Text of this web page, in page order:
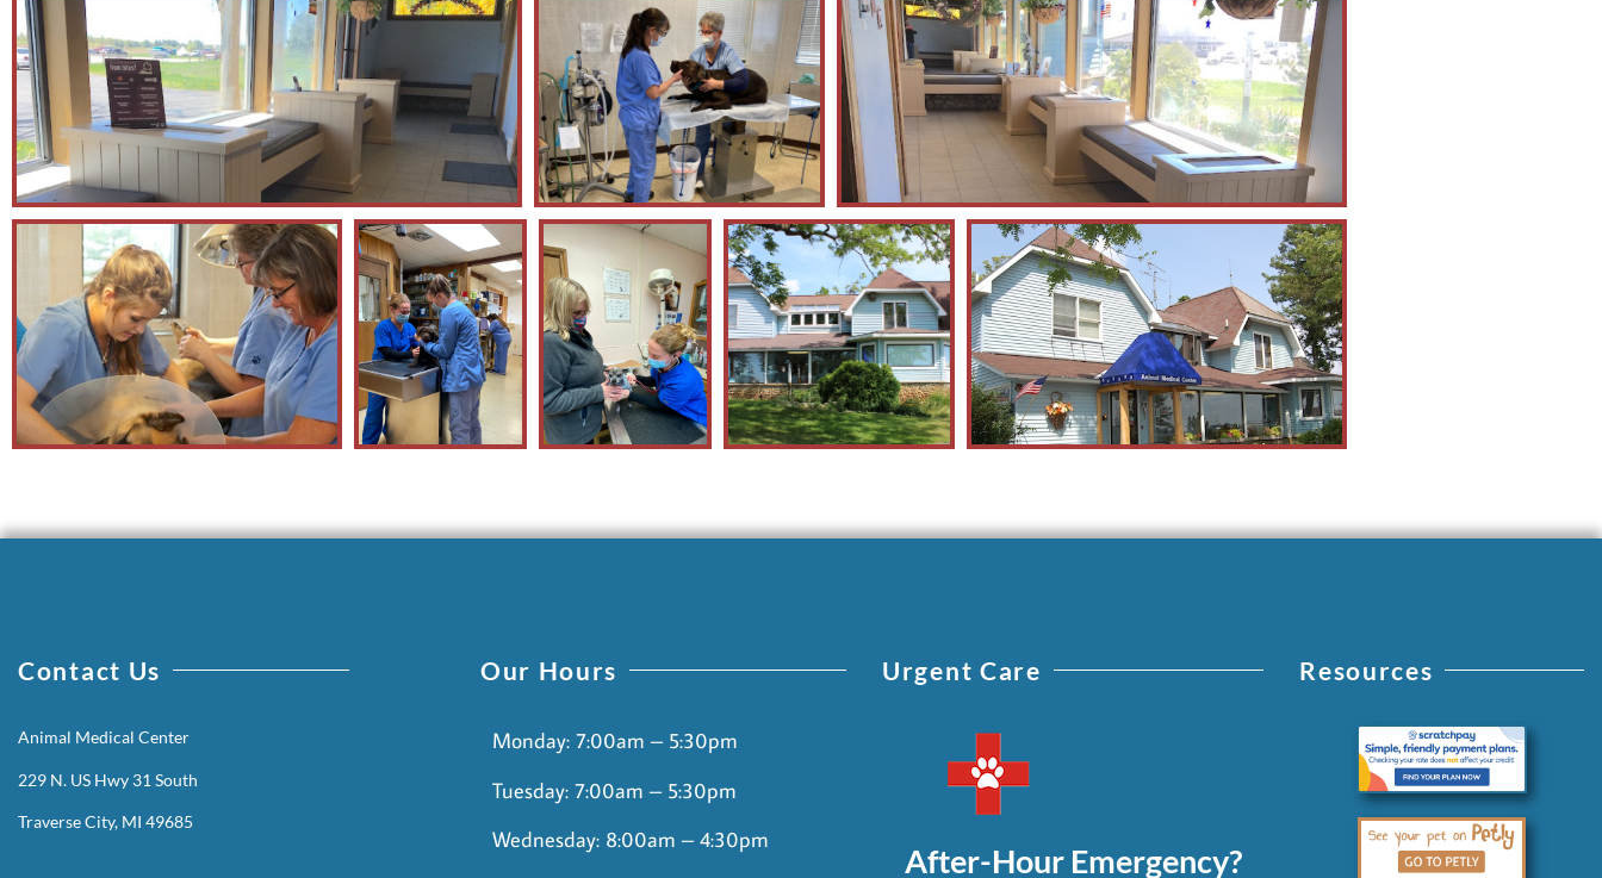
Contact Us
Animal Medical Center
229 N. US Hwy 31 South
Traverse City, MI 49685
Our Hours
Monday: 7:00am – 5:30pm
Tuesday: 7:00am – 5:30pm
Wednesday: 8:00am – 4:30pm
Urgent Care
After-Hour Emergency?
Resources